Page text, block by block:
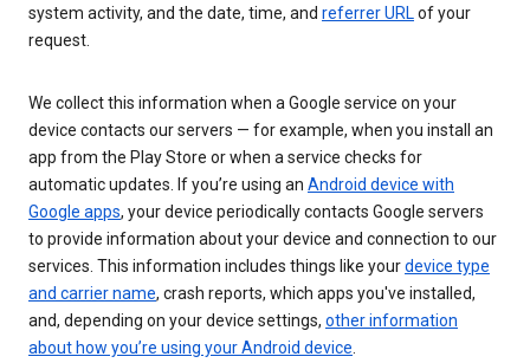
system activity, and the date, time, and referrer URLof your
request.
We collect this information when a Google service on your
device contacts our servers — for example, when you install an
app from the Play Store or when a service checks for
automatic updates. If you’re using an Android device with
Google apps, your device periodically contacts Google servers
to provide information about your device and connection to our
services. This information includes things like yourdevice type
and carrier name, crash reports, which apps you've installed,
and, depending on your device settings, other information
about how you’re using your Android device.